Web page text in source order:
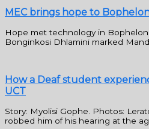
MEC brings hope to
Hope met technology in
Bonginkosi Dhlamini marked
How a Deaf student
UCT
Story: Myolisi Gophe. Photos:
robbed him of his hearing at the